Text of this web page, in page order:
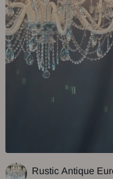
Rustic Antique